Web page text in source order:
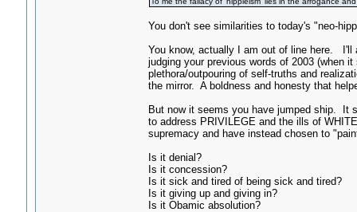
You don't see similarities to today's "neo-
You know, actually I am out of line here. I'll
judging your previous words of 2003 (when
plethora/outpouring of self-truths and
the mirror. A boldness and honesty that
But now it seems you have jumped ship. It
to address PRIVILEGE and the ills of
supremacy and have instead chosen to
Is it denial?
Is it concession?
Is it sick and tired of being sick and tired?
Is it giving up and giving in?
Is it Obamic absolution?